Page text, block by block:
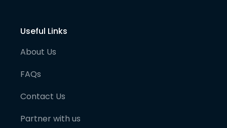
Useful Links
About Us
FAQs
Contact Us
Partner with us